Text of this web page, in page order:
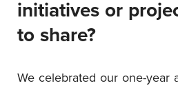
initiatives or
to share?
We celebrated our one-year